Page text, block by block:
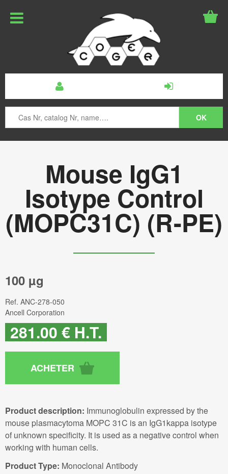
Mouse IgG1
Isotype Control
(MOPC31C) (R-PE)
100 µg
Ref. ANC-278-050
Ancell Corporation
281.00 € H.T.
Product description: Immunoglobulin expressed by the
mouse plasmacytoma MOPC 31C is an IgG1kappa isotype
of unknown specificity. It is used as a negative control when
working with human cells.
Product Type: Monoclonal Antibody